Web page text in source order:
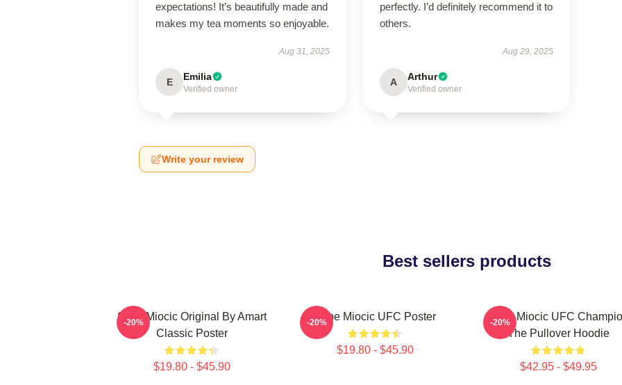
expectations! It’s beautifully made and
makes my tea moments so enjoyable.
Aug 31, 2025
E Emilia
Verified owner
perfectly. I’d definitely recommend it to
others.
Aug 29, 2025
A Arthur
Verified owner
Write your review
Best sellers products
Stipe Miocic Original By Amart
Classic Poster
$19.80 - $45.90
-20% Stipe Miocic UFC Poster
$19.80 - $45.90
-20%
Stipe Miocic UFC
The Pullover Hoodie
$42.95 - $49.95
-20%